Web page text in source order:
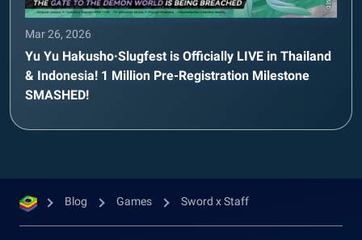
Mar 26, 2026
Yu Yu Hakusho·Slugfest is Officially LIVE in Thailand
& Indonesia! 1 Million Pre-Registration Milestone
SMASHED!
Blog Games Sword x Staff